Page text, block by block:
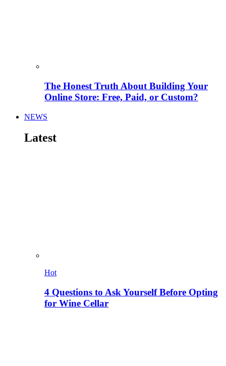
The Honest Truth About Building Your
Online Store: Free, Paid, or Custom?
NEWS
Latest
Hot
4 Questions to Ask Yourself Before Opting
for Wine Cellar